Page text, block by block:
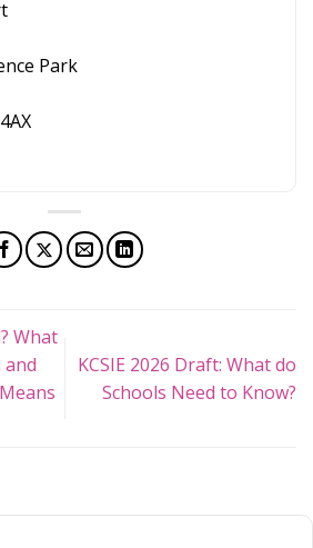
Park
What
and
KCSIE 2026 Draft: What do
Schools Need to Know?